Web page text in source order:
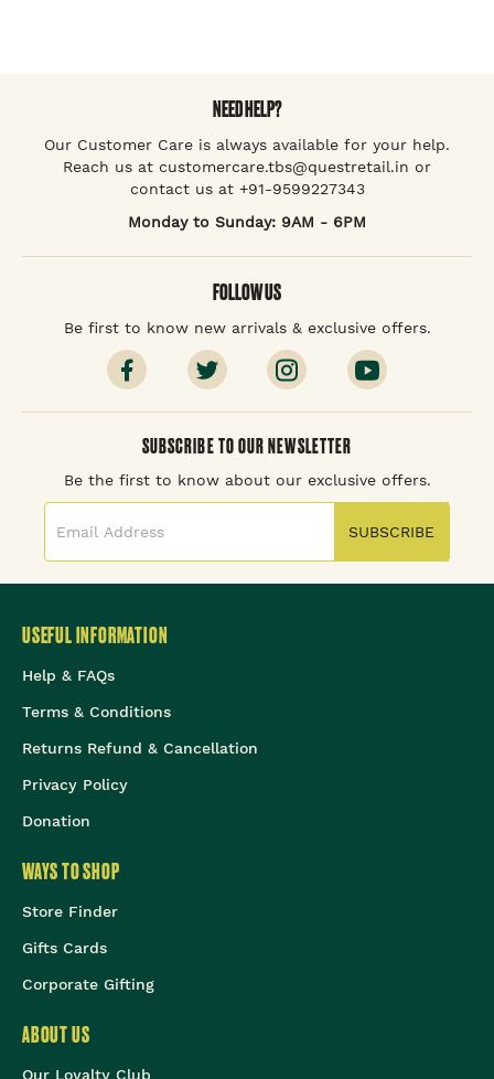
NEED HELP?
Our Customer Care is always available for your help.
Reach us at customercare.tbs@questretail.in or
contact us at +91-9599227343
Monday to Sunday: 9AM - 6PM
FOLLOW US
Be first to know new arrivals & exclusive offers.
SUBSCRIBE TO OUR NEWSLETTER
Be the first to know about our exclusive offers.
SUBSCRIBE
USEFUL INFORMATION
Help & FAQs
Terms & Conditions
Returns Refund & Cancellation
Privacy Policy
Donation
WAYS TO SHOP
Store Finder
Gifts Cards
Corporate Gifting
ABOUT US
Our Loyalty Club